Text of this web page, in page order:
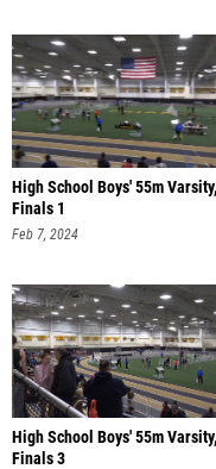
High School Boys' 55m Varsity,
Finals 1
Feb 7, 2024
High School Boys' 55m Varsity,
Finals 3